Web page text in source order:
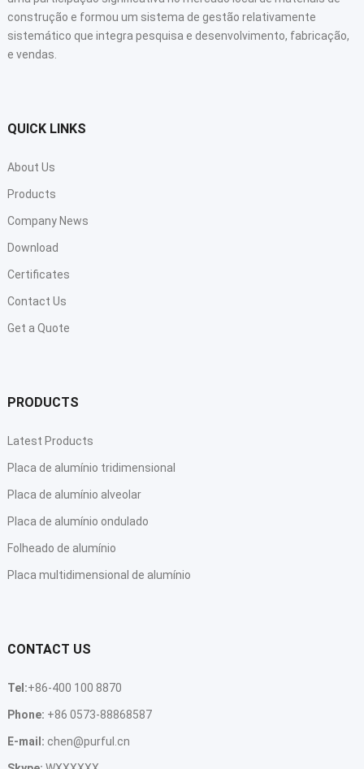
construção e formou um sistema de gestão relativamente
sistemático que integra pesquisa e desenvolvimento, fabricação,
e vendas.
QUICK LINKS
About Us
Products
Company News
Download
Certificates
Contact Us
Get a Quote
PRODUCTS
Latest Products
Placa de alumínio tridimensional
Placa de alumínio alveolar
Placa de alumínio ondulado
Folheado de alumínio
Placa multidimensional de alumínio
CONTACT US
Tel :+86-400 100 8870
Phone: +86 0573-88868587
E-mail : chen@purful.cn